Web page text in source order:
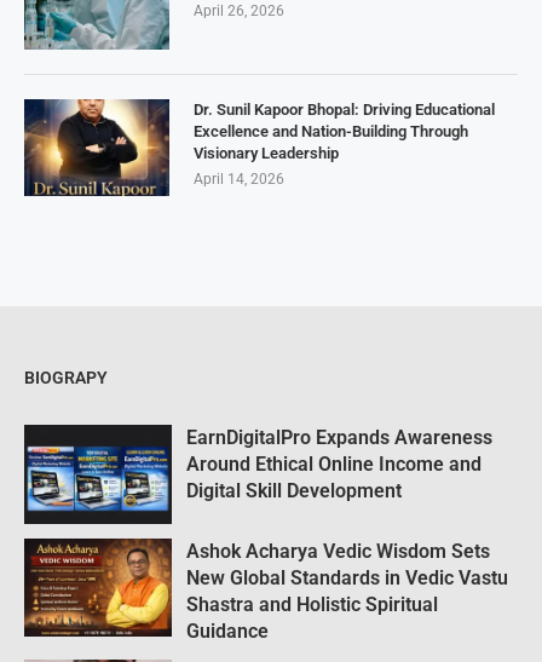
April 26, 2026
Dr. Sunil Kapoor Bhopal: Driving Educational
Excellence and Nation-Building Through
Visionary Leadership
April 14, 2026
BIOGRAPY
EarnDigitalPro Expands Awareness
Around Ethical Online Income and
Digital Skill Development
Ashok Acharya Vedic Wisdom Sets
New Global Standards in Vedic Vastu
Shastra and Holistic Spiritual
Guidance